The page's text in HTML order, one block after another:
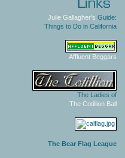
Julie Gallagher's Guide:
Things to Do in California
Affluent Beggars
The Ladies of
The Cotillion Ball
The Bear Flag League